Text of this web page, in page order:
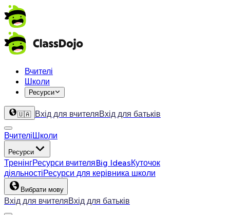
Вчителі
Школи
Ресурси
🇺🇦 Вхід для вчителяВхід для батьків
ВчителіШколи
Ресурси
ТренінгРесурси вчителяBig IdeasКуточок
діяльностіРесурси для керівника школи
Вибрати мову
Вхід для вчителяВхід для батьків